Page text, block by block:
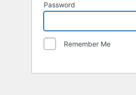
Password
Remember Me